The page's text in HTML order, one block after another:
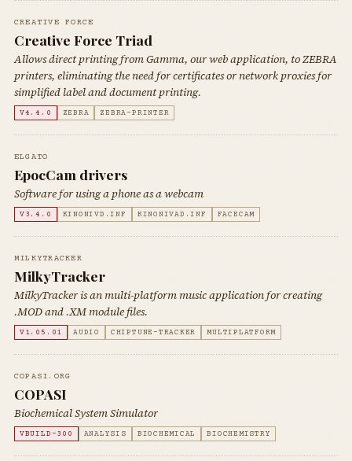
CREATIVE FORCE
Creative Force Triad
Allows direct printing from Gamma, our web application, to ZEBRA
printers, eliminating the need for certificates or network proxies for
simplified label and document printing.
V4.4.0 ZEBRA ZEBRA-PRINTER
ELGATO
EpocCam drivers
Software for using a phone as a webcam
V3.4.0 KINONIVD.INF KINONIVAD.INF FACECAM
MILKYTRACKER
MilkyTracker
MilkyTracker is an multi-platform music application for creating
.MOD and .XM module files.
V1.05.01 AUDIO CHIPTUNE-TRACKER MULTIPLATFORM
COPASI.ORG
COPASI
Biochemical System Simulator
VBUILD-300 ANALYSIS BIOCHEMICAL BIOCHEMISTRY